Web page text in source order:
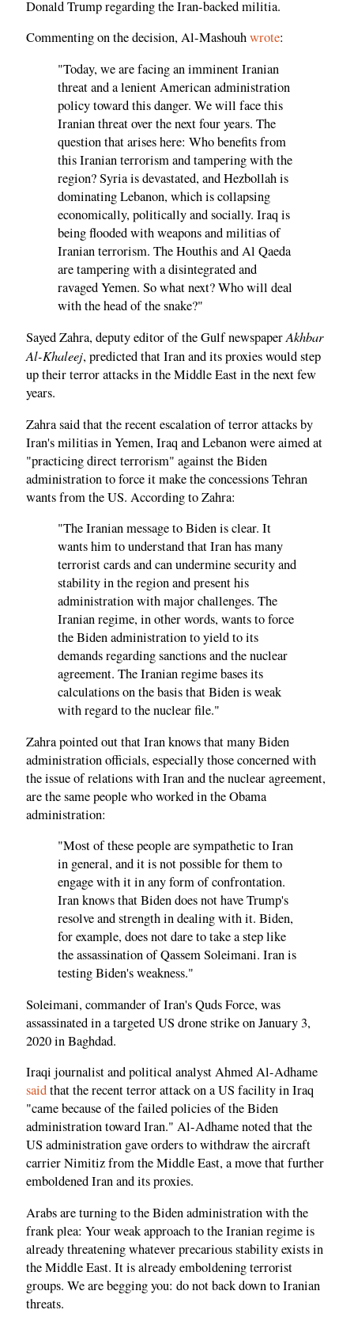
Donald Trump regarding the Iran-backed militia.
Commenting on the decision, Al-Mashouhwrote:
"Today, we are facing an imminent Iranian
threat and a lenient American administration
policy toward this danger. We will face this
Iranian threat over the next four years. The
question that arises here: Who benefits from
this Iranian terrorism and tampering with the
region? Syria is devastated, and Hezbollah is
dominating Lebanon, which is collapsing
economically, politically and socially. Iraq is
being flooded with weapons and militias of
Iranian terrorism. The Houthis and Al Qaeda
are tampering with a disintegrated and
ravaged Yemen. So what next? Who will deal
with the head of the snake?"
Sayed Zahra, deputy editor of the Gulf newspaperAkhbar
Al-Khaleej, predicted that Iran and its proxies would step
up their terror attacks in the Middle East in the next few
years.
Zahra said that the recent escalation of terror attacks by
Iran's militias in Yemen, Iraq and Lebanon were aimed at
"practicing direct terrorism" against the Biden
administration to force it make the concessions Tehran
wants from the US. According to Zahra:
"The Iranian message to Biden is clear. It
wants him to understand that Iran has many
terrorist cards and can undermine security and
stability in the region and present his
administration with major challenges. The
Iranian regime, in other words, wants to force
the Biden administration to yield to its
demands regarding sanctions and the nuclear
agreement. The Iranian regime bases its
calculations on the basis that Biden is weak
with regard to the nuclear file."
Zahra pointed out that Iran knows that many Biden
administration officials, especially those concerned with
the issue of relations with Iran and the nuclear agreement,
are the same people who worked in the Obama
administration:
"Most of these people are sympathetic to Iran
in general, and it is not possible for them to
engage with it in any form of confrontation.
Iran knows that Biden does not have Trump's
resolve and strength in dealing with it. Biden,
for example, does not dare to take a step like
the assassination of Qassem Soleimani. Iran is
testing Biden's weakness."
Soleimani, commander of Iran's Quds Force, was
assassinated in a targeted US drone strike on January 3,
2020 in Baghdad.
Iraqi journalist and political analyst Ahmed Al-Adhame
saidthat the recent terror attack on a US facility in Iraq
"came because of the failed policies of the Biden
administration toward Iran." Al-Adhame noted that the
US administration gave orders to withdraw the aircraft
carrier Nimitiz from the Middle East, a move that further
emboldened Iran and its proxies.
Arabs are turning to the Biden administration with the
frank plea: Your weak approach to the Iranian regime is
already threatening whatever precarious stability exists in
the Middle East. It is already emboldening terrorist
groups. We are begging you: do not back down to Iranian
threats.